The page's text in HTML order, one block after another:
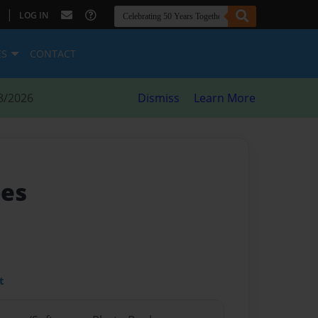
| LOG IN
CONTACT
2026 Dismiss Learn More